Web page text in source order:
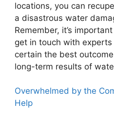
locations, you can
a disastrous water
Remember, it’s
get in touch with
certain the best
long-term results of
Overwhelmed by the
Help